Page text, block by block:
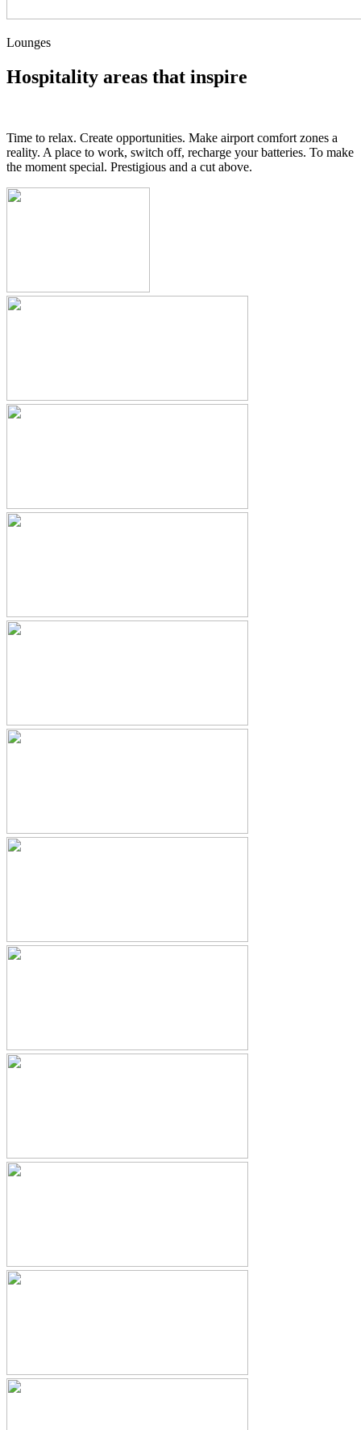
Lounges
Hospitality areas that inspire
Time to relax. Create opportunities. Make airport comfort zones a
reality. A place to work, switch off, recharge your batteries. To make
the moment special. Prestigious and a cut above.